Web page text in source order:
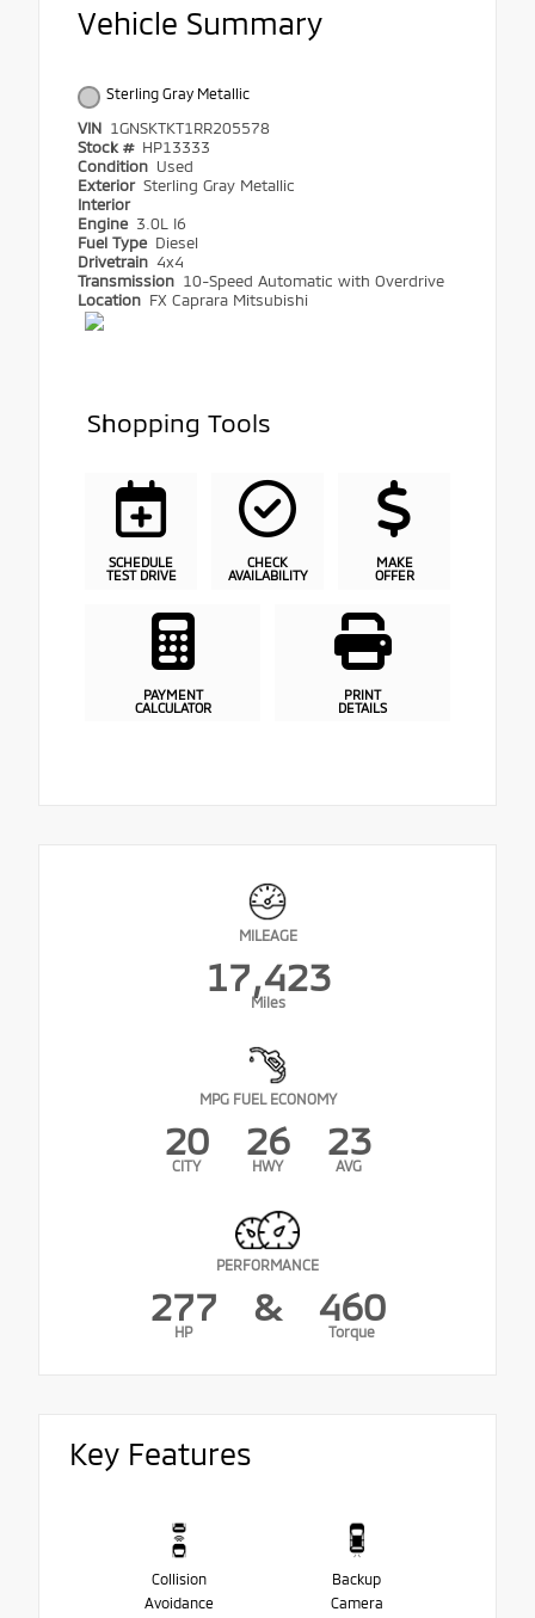
Vehicle Summary
Sterling Gray Metallic
VIN 1GNSKTKT1RR205578
Stock # HP13333
Condition Used
Exterior Sterling Gray Metallic
Interior
Engine 3.0L I6
Fuel Type Diesel
Drivetrain 4x4
Transmission 10-Speed Automatic with Overdrive
Location FX Caprara Mitsubishi
Shopping Tools
SCHEDULE
TEST DRIVE
CHECK
AVAILABILITY
MAKE
OFFER
PAYMENT
CALCULATOR
PRINT
DETAILS
MILEAGE
17,423
Miles
MPG FUEL ECONOMY
20
CITY
26
HWY
23
AVG
PERFORMANCE
277
HP
& 460
Torque
Key Features
Collision
Avoidance
Backup
Camera